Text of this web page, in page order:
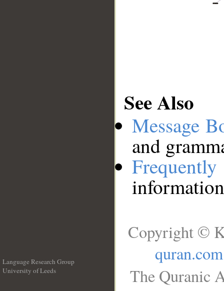
See Also
Message
and
Language Research Group
University of Leeds
Copyright ©
quran.com
The Quranic